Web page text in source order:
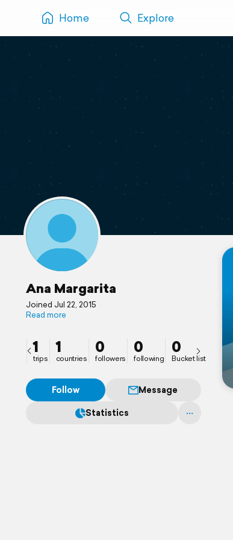
Home Explore
Ana Margarita
Joined Jul 22, 2015
Read more
1
trips
1
countries
0
followers
0
following
0
Bucket list
Follow
Message
Statistics